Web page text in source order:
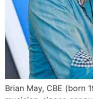
Brian May, CBE (born